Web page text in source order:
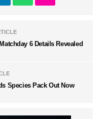
6 Details Revealed
Species Pack Out Now